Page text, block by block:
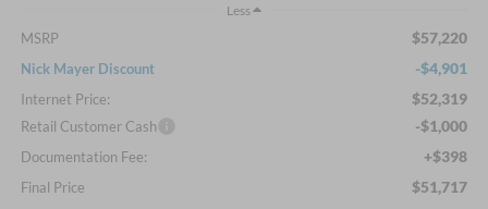
Less
MSRP $57,220
Nick Mayer Discount -$4,901
Internet Price: $52,319
Retail Customer Cash -$1,000
Documentation Fee: +$398
Final Price $51,717